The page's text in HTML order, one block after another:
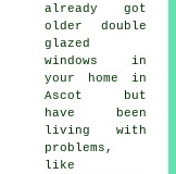
already got
older double
glazed
windows
in
your home in
Ascot but
have been
living with
problems,
like